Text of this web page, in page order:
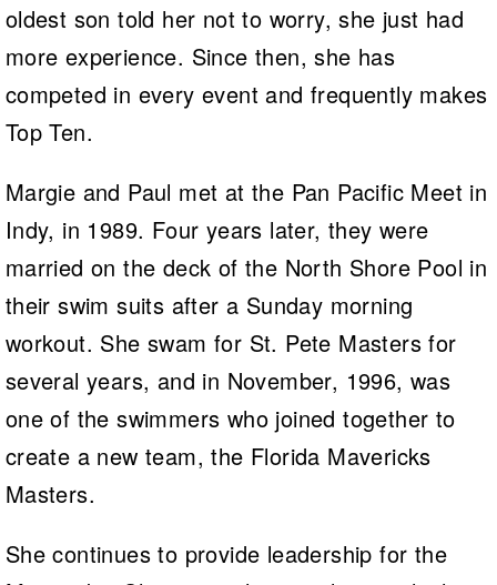
oldest son told her not to worry, she just had
more experience. Since then, she has
competed in every event and frequently makes
Top Ten.
Margie and Paul met at the Pan Pacific Meet in
Indy, in 1989. Four years later, they were
married on the deck of the North Shore Pool in
their swim suits after a Sunday morning
workout. She swam for St. Pete Masters for
several years, and in November, 1996, was
one of the swimmers who joined together to
create a new team, the Florida Mavericks
Masters.
She continues to provide leadership for the